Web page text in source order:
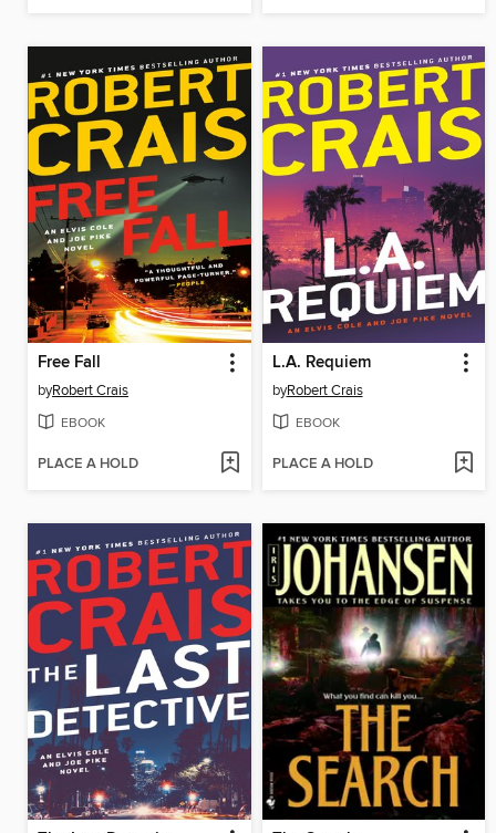
Free Fall
byRobert Crais
EBOOK
PLACE A HOLD
L.A. Requiem
byRobert Crais
EBOOK
PLACE A HOLD